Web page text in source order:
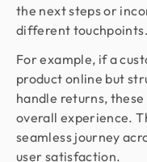
the next steps or
different touchpoints.
For example, if a
product online but
handle returns,
overall experience.
seamless journey
user satisfaction.